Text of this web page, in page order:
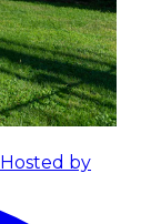
Hosted by